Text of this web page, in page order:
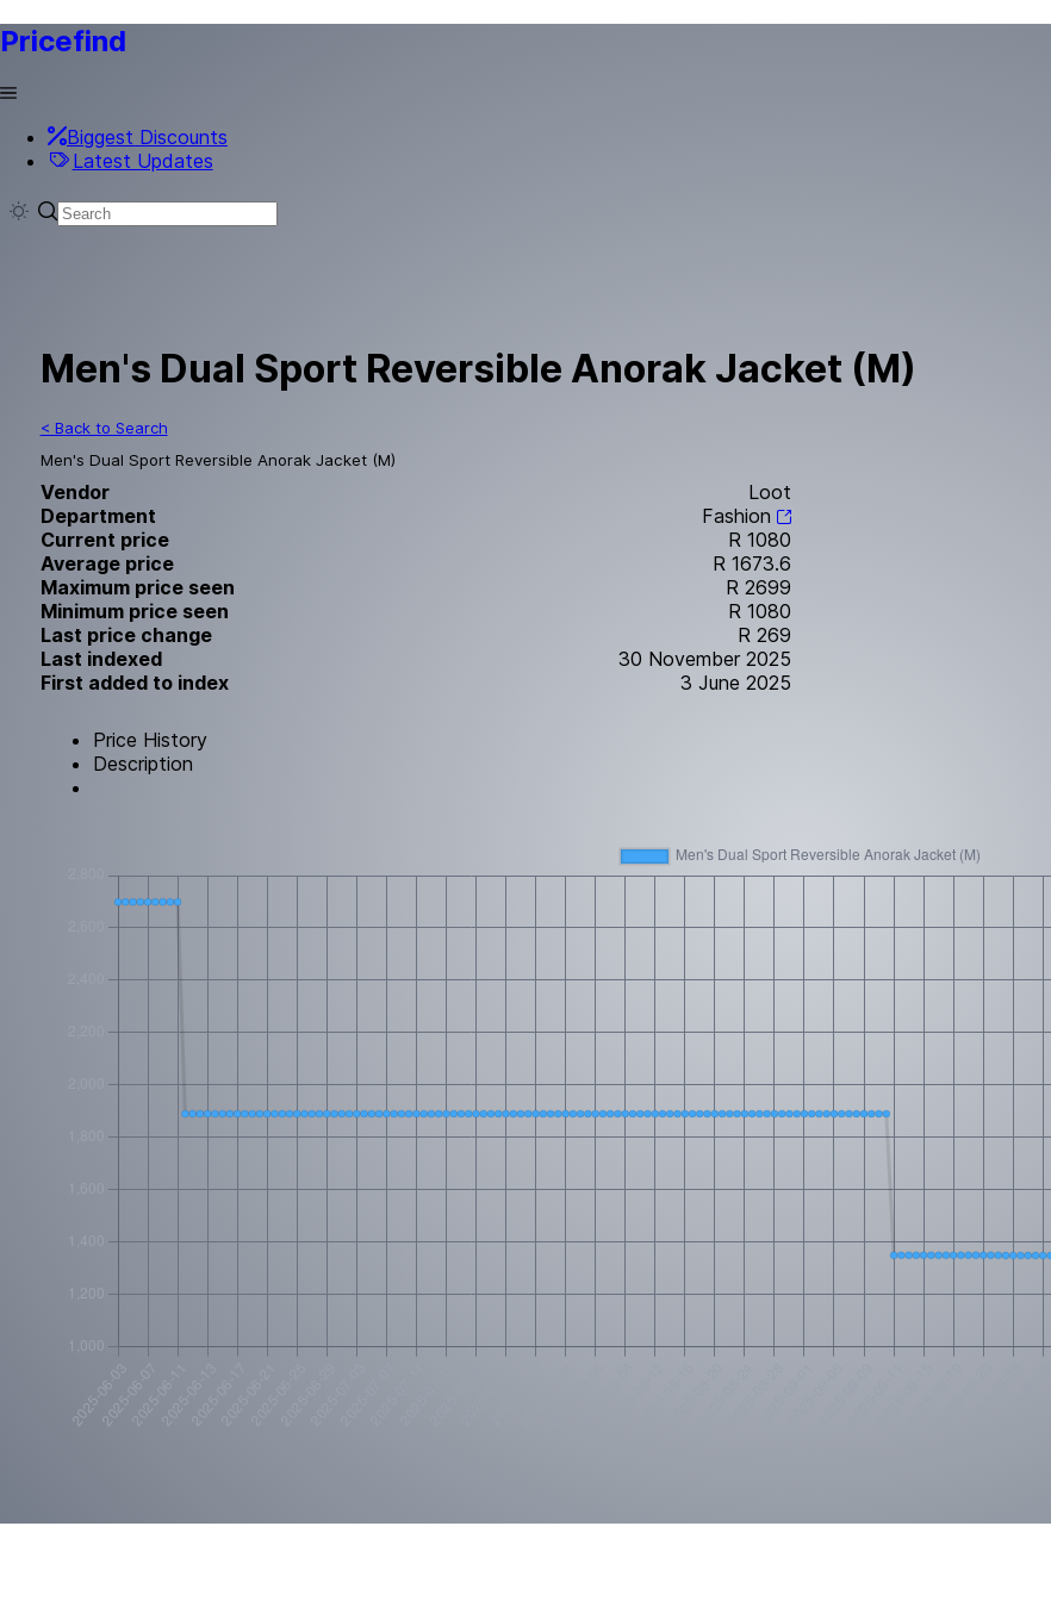
Pricefind
Biggest Discounts
Latest Updates
Men's Dual Sport Reversible Anorak Jacket (M)
< Back to Search
Men's Dual Sport Reversible Anorak Jacket (M)
Vendor
Loot
Department
Fashion
Current price
R 1080
Average price
R 1673.6
Maximum price seen
R 2699
Minimum price seen
R 1080
Last price change
R 269
Last indexed
30 November 2025
First added to index
3 June 2025
Price History
Description